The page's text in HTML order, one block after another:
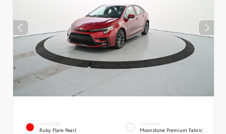
EXTERIOR
Ruby Flare Pearl
INTERIOR
Moonstone Premium Fabric